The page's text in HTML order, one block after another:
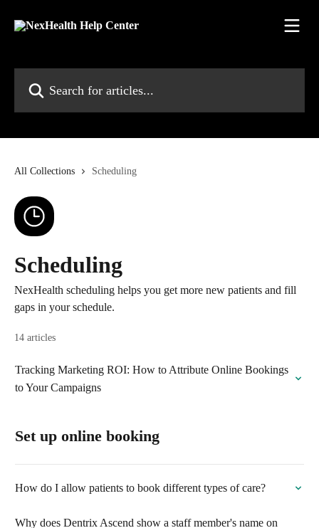
All Collections Scheduling
Scheduling
NexHealth scheduling helps you get more new patients and fill
gaps in your schedule.
14 articles
Tracking Marketing ROI: How to Attribute Online Bookings
to Your Campaigns
Set up online booking
How do I allow patients to book different types of care?
Why does Dentrix Ascend show a staff member's name on